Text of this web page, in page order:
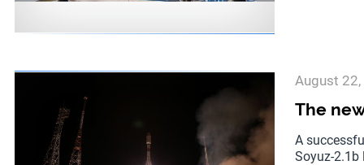
August
The
A
Soyuz-2.1b